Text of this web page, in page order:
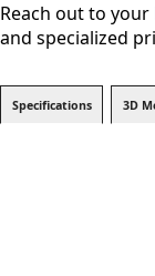
Reach out to your
and specialized
Specifications 3D